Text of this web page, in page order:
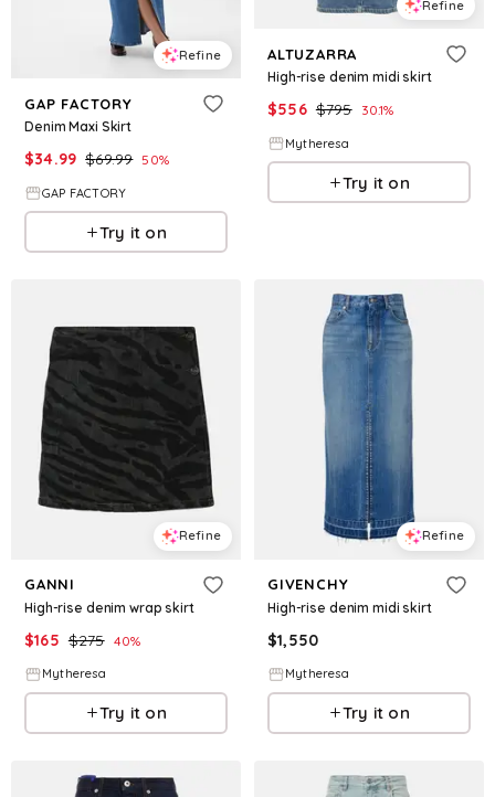
Refine
GAP FACTORY
Denim Maxi Skirt
$34.99 $69.99 50%
GAP FACTORY
Try it on
Refine
ALTUZARRA
High-rise denim midi skirt
$556 $795 30.1%
Mytheresa
Try it on
Refine
GANNI
High-rise denim wrap skirt
$165 $275 40%
Mytheresa
Try it on
Refine
GIVENCHY
High-rise denim midi skirt
$1,550
Mytheresa
Try it on